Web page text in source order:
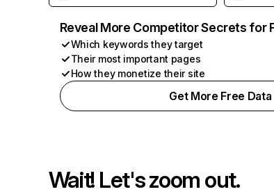
Reveal More Competitor Secrets for
Which keywords they target
Their most important pages
How they monetize their site
Get More Free Data
Wait! Let's zoom out.